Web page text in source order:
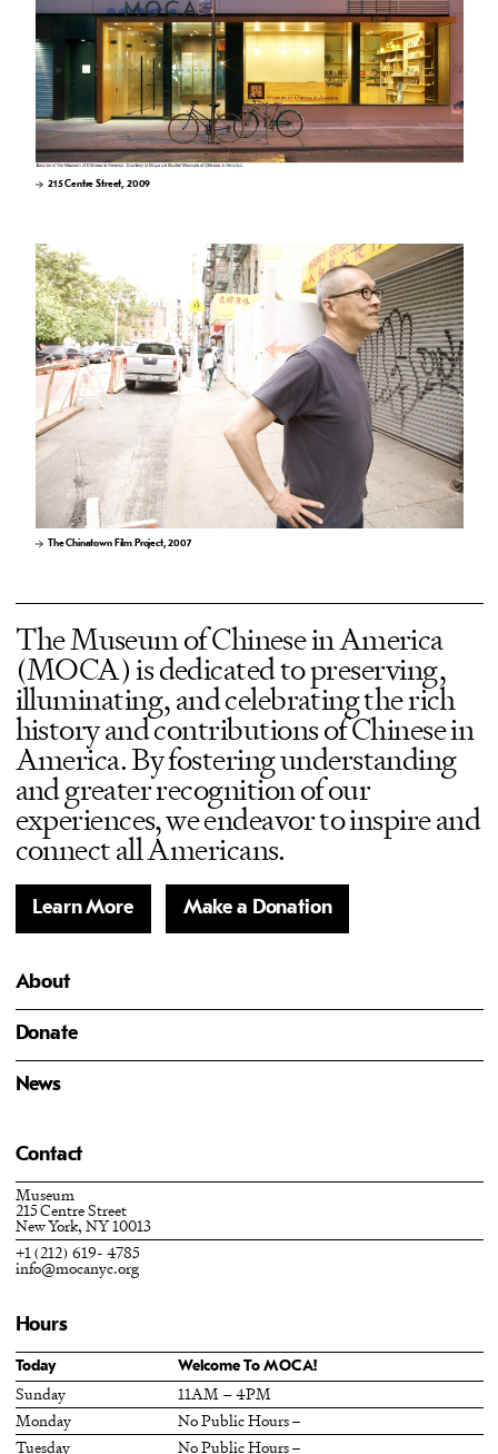
215 Centre Street, 2009
The Chinatown Film Project, 2007
The Museum of Chinese in America
(MOCA) is dedicated to preserving,
illuminating, and celebrating the rich
history and contributions of Chinese in
America. By fostering understanding
and greater recognition of our
experiences, we endeavor to inspire and
connect all Americans.
Learn More Make a Donation
About
Donate
News
Contact
Museum
215 Centre Street
New York, NY 10013
+1 (212) 619- 4785
info@mocanyc.org
Hours
Today Welcome To MOCA!
Sunday
11AM – 4PM
Monday
No Public Hours –
Tuesday
No Public Hours –